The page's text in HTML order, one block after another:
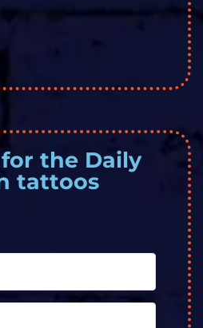
the Daily
tattoos